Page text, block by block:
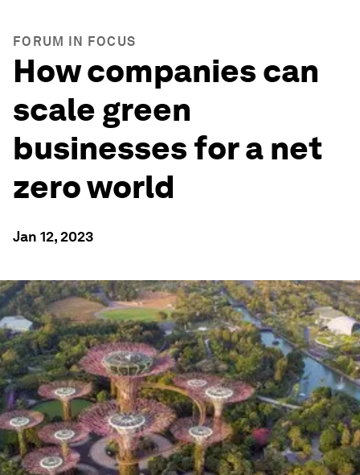
FORUM IN FOCUS
How companies can
scale green
businesses for a net
zero world
Jan 12, 2023